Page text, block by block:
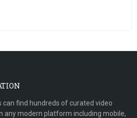
can find hundreds of curated video
any modern platform including mobile,